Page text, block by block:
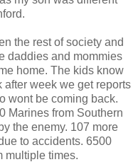
the rest of society and
daddies and mommies
home. The kids know
after week we get reports
wont be coming back.
Marines from Southern
the enemy. 107 more
to accidents. 6500
multiple times.